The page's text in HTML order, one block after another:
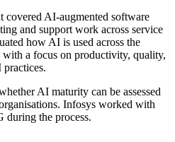
covered AI-augmented software
and support work across service
how AI is used across the
a focus on productivity, quality,
practices.
AI maturity can be assessed
Infosys worked with
the process.